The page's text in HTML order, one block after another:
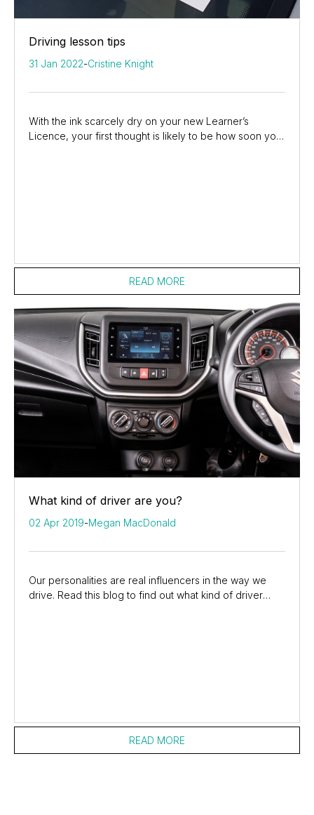
Driving lesson tips
31 Jan 2022-Cristine Knight
With the ink scarcely dry on your new Learner’s
Licence, your first thought is likely to be how soon you
READ MORE
What kind of driver are you?
02 Apr 2019-Megan MacDonald
Our personalities are real influencers in the way we
drive. Read this blog to find out what kind of driver
READ MORE